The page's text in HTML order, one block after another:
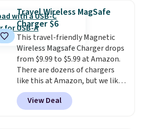
phone, tablet, or small camera
on virtually any smooth surface.
It's just as handy for recording
videos and taking family
photos as it is for following
recipes, video chatting,
streaming shows, or working
hands-free at your desk.
Shipping is $5.99, or free with
bundle purchases.
Travel Wireless MagSafe
Charger $6
This travel-friendly Magnetic
Wireless Magsafe Charger drops
from $9.99 to $5.99 at Amazon.
There are dozens of chargers
like this at Amazon, but we like
that the reviewers for this one
mention its strong magnetic
hold and portable size. It works
View Deal